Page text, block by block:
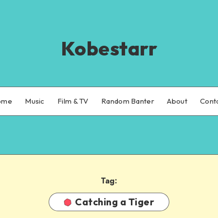
Kobestarr
Music Film & TV Random Banter About
Tag:
Catching a Tiger